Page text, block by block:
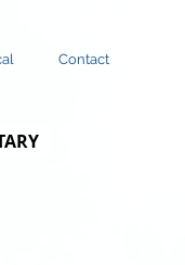
Contact